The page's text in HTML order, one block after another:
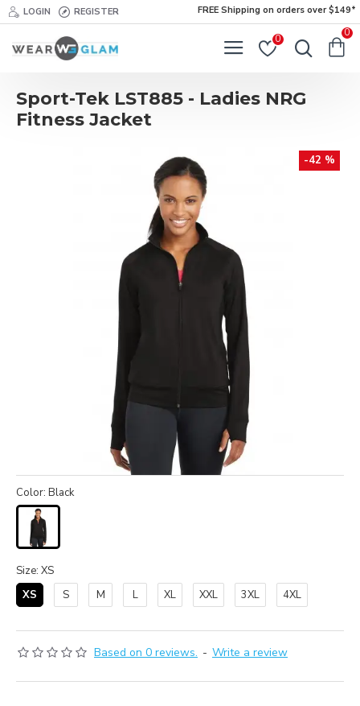
LOGIN REGISTER FREE Shipping on orders over $149*
0
0
Sport-Tek LST885 - Ladies NRG
Fitness Jacket
-42 %
Based on 0 reviews. - Write a review
Color: Black
Size: XS
XS
S M L XL XXL 3XL 4XL